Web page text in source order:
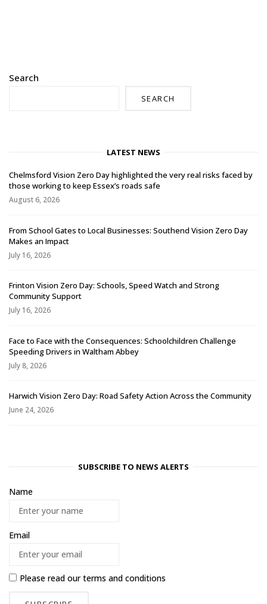
Search
SEARCH
LATEST NEWS
Chelmsford Vision Zero Day highlighted the very real risks faced by
those working to keep Essex’s roads safe
August 6, 2026
From School Gates to Local Businesses: Southend Vision Zero Day
Makes an Impact
July 16, 2026
Frinton Vision Zero Day: Schools, Speed Watch and Strong
Community Support
July 16, 2026
Face to Face with the Consequences: Schoolchildren Challenge
Speeding Drivers in Waltham Abbey
July 8, 2026
Harwich Vision Zero Day: Road Safety Action Across the Community
June 24, 2026
SUBSCRIBE TO NEWS ALERTS
Name
Email
Please read ourterms and conditions